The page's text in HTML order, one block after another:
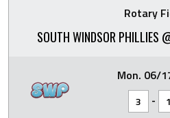
Rotary
SOUTH WINDSOR PHILLIES
Mon. 06/
3 - 1